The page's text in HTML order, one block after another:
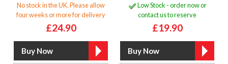
No stock in the UK. Please allow
four weeks or more for delivery
£24.90
Low Stock - order now or
contact us to reserve
£19.90